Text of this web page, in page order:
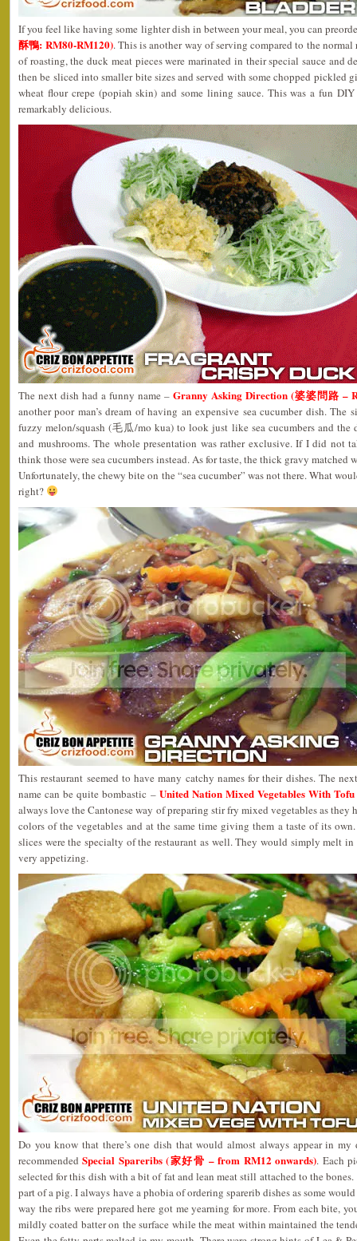
If you feel like having some lighter dish in between your meal, you can
酥鴨: RM80-RM120). This is another way of serving compared to the
of roasting, the duck meat pieces were marinated in their special sauce and
then be sliced into smaller bite sizes and served with some chopped pickled
wheat flour crepe (popiah skin) and some lining sauce. This was a fun
remarkably delicious.
The next dish had a funny name – Granny Asking Direction (婆婆問路 –
another poor man’s dream of having an expensive sea cucumber dish.
fuzzy melon/squash (毛瓜/mo kua) to look just like sea cucumbers and the
and mushrooms. The whole presentation was rather exclusive. If I did not
think those were sea cucumbers instead. As for taste, the thick gravy
Unfortunately, the chewy bite on the “sea cucumber” was not there. What
right?
This restaurant seemed to have many catchy names for their dishes. The
name can be quite bombastic – United Nation Mixed Vegetables With
always love the Cantonese way of preparing stir fry mixed vegetables as they
colors of the vegetables and at the same time giving them a taste of its
slices were the specialty of the restaurant as well. They would simply melt
very appetizing.
Do you know that there’s one dish that would almost always appear in
recommendedSpecial Spareribs (家好骨 – from RM12 onwards). Each
selected for this dish with a bit of fat and lean meat still attached to the
part of a pig. I always have a phobia of ordering sparerib dishes as some
way the ribs were prepared here got me yearning for more. From each bite,
mildly coated batter on the surface while the meat within maintained the